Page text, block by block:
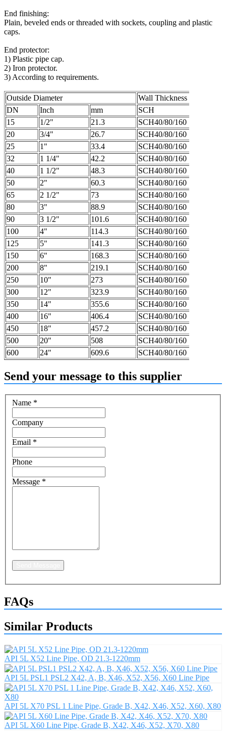
End finishing:
Plain, beveled ends or threaded with sockets, coupling and plastic
caps.
End protector:
1) Plastic pipe cap.
2) Iron protector.
3) According to requirements.
Outside Diameter
Wall Thickness
DN
Inch mm
SCH
15
1/2" 21.3
SCH40/80/160
20
3/4" 26.7
SCH40/80/160
25
1" 33.4
SCH40/80/160
32
1 1/4" 42.2
SCH40/80/160
40
1 1/2" 48.3
SCH40/80/160
50
2" 60.3
SCH40/80/160
65
2 1/2" 73
SCH40/80/160
80
3" 88.9
SCH40/80/160
90
3 1/2" 101.6
SCH40/80/160
100
4" 114.3
SCH40/80/160
125
5" 141.3
SCH40/80/160
150
6" 168.3
SCH40/80/160
200
8" 219.1
SCH40/80/160
250
10" 273
SCH40/80/160
300
12" 323.9
SCH40/80/160
350
14" 355.6
SCH40/80/160
400
16" 406.4
SCH40/80/160
450
18" 457.2
SCH40/80/160
500
20" 508
SCH40/80/160
600
24" 609.6 SCH40/80/160
Send your message to this supplier
Name *
Company
Email *
Phone
Message *
FAQs
Similar Products
API 5L X52 Line Pipe, OD 21.3-1220mm
API 5L PSL1 PSL2 X42, A, B, X46, X52, X56, X60 Line Pipe
API 5L X70 PSL 1 Line Pipe, Grade B, X42, X46, X52, X60, X80
API 5L X60 Line Pipe, Grade B, X42, X46, X52, X70, X80